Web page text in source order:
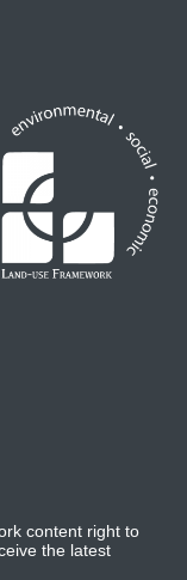
content right to
the latest